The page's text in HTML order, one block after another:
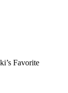
Favorite